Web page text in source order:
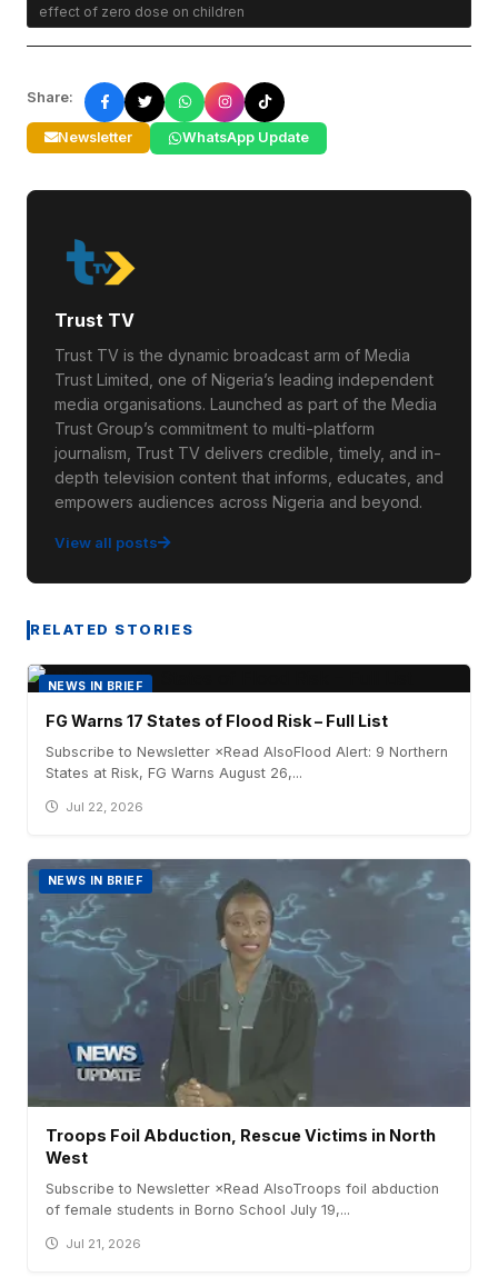
effect of zero dose on children
Share:
Newsletter WhatsApp Update
Trust TV
Trust TV is the dynamic broadcast arm of Media
Trust Limited, one of Nigeria’s leading independent
media organisations. Launched as part of the Media
Trust Group’s commitment to multi-platform
journalism, Trust TV delivers credible, timely, and in-
depth television content that informs, educates, and
empowers audiences across Nigeria and beyond.
View all posts
RELATED STORIES
NEWS IN BRIEF
FG Warns 17 States of Flood Risk – Full List
Subscribe to Newsletter ×Read AlsoFlood Alert: 9 Northern
States at Risk, FG Warns August 26,...
Jul 22, 2026
NEWS IN BRIEF
Troops Foil Abduction, Rescue Victims in North
West
Subscribe to Newsletter ×Read AlsoTroops foil abduction
of female students in Borno School July 19,...
Jul 21, 2026